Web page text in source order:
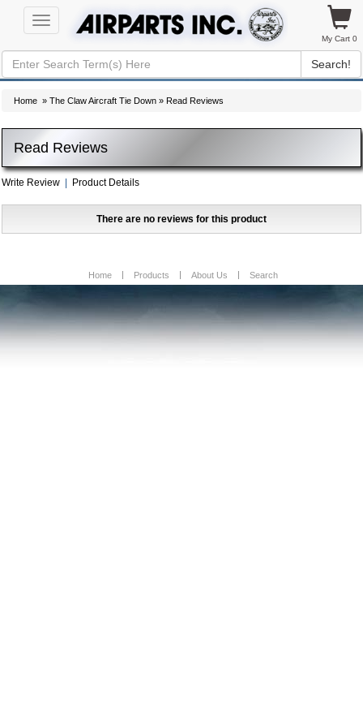
Toggle
navigation
My Cart 0
Search!
Home » The Claw Aircraft Tie Down » Read Reviews
Read Reviews
Write Review Product Details
There are no reviews for this product
Home Products About Us Search